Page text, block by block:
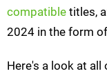
compatible titles,
2024 in the form
Here's a look at